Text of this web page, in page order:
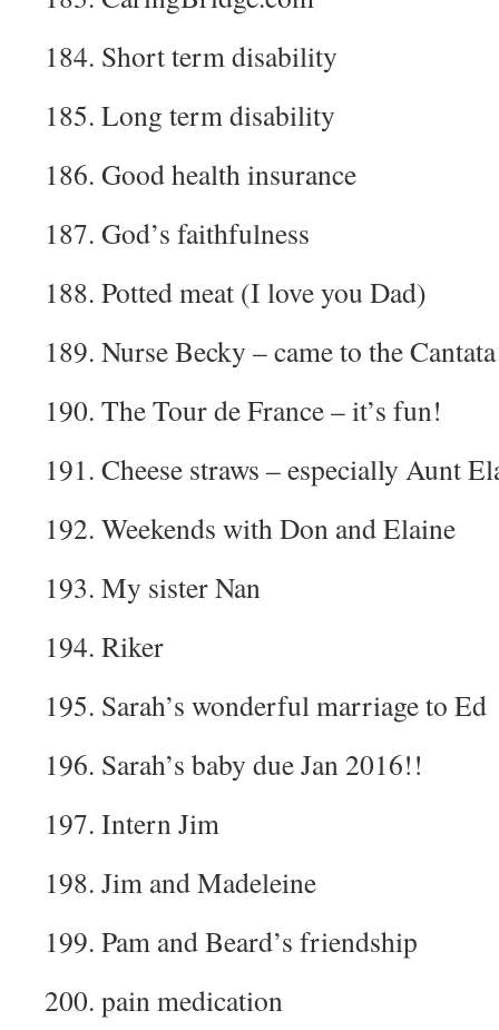
184. Short term disability
185. Long term disability
186. Good health insurance
187. God’s faithfulness
188. Potted meat (I love you Dad)
189. Nurse Becky – came to the Cantata
190. The Tour de France – it’s fun!
191. Cheese straws – especially Aunt
192. Weekends with Don and Elaine
193. My sister Nan
194. Riker
195. Sarah’s wonderful marriage to Ed
196. Sarah’s baby due Jan 2016!!
197. Intern Jim
198. Jim and Madeleine
199. Pam and Beard’s friendship
200. pain medication